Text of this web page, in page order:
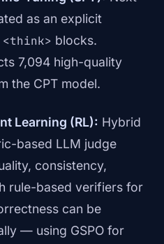
as an explicit
<think> blocks.
7,094 high-quality
the CPT model.
Learning (RL): Hybrid
based LLM judge
consistency,
rule-based verifiers for
can be
— using GSPO for